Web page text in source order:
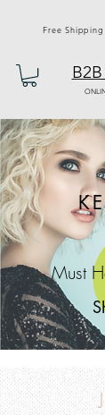
Free
Must